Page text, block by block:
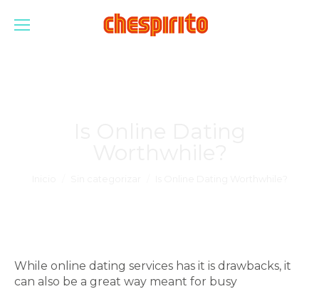
While online dating services has it is drawbacks, it
can also be a great way meant for busy